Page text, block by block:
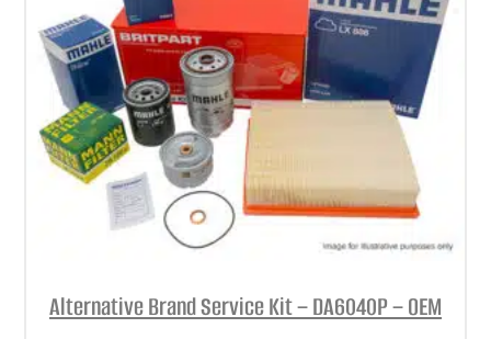
Alternative Brand Service Kit – DA6040P – OEM